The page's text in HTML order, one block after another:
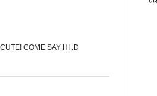
COME SAY HI :D